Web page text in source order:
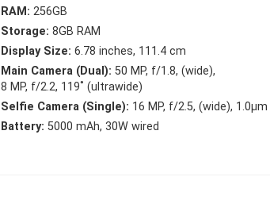
RAM: 256GB
Storage: 8GB RAM
Display Size: 6.78 inches, 111.4 cm
Main Camera (Dual): 50 MP, f/1.8, (wide),
8 MP, f/2.2, 119˚ (ultrawide)
Selfie Camera (Single): 16 MP, f/2.5, (wide), 1.0µm
Battery: 5000 mAh, 30W wired